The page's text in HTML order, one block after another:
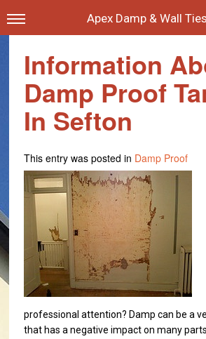
Apex Damp & Wall
Information
Damp Proof
In Sefton
This entry was posted in Damp Proof
professional attention? Damp can be a
that has a negative impact on many